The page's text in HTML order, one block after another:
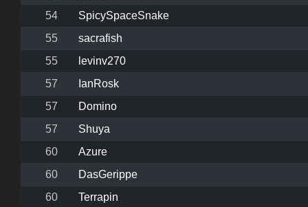
54
SpicySpaceSnake
55
sacrafish
55
levinv270
57
IanRosk
57
Domino
57
Shuya
60
Azure
60
DasGerippe
60
Terrapin